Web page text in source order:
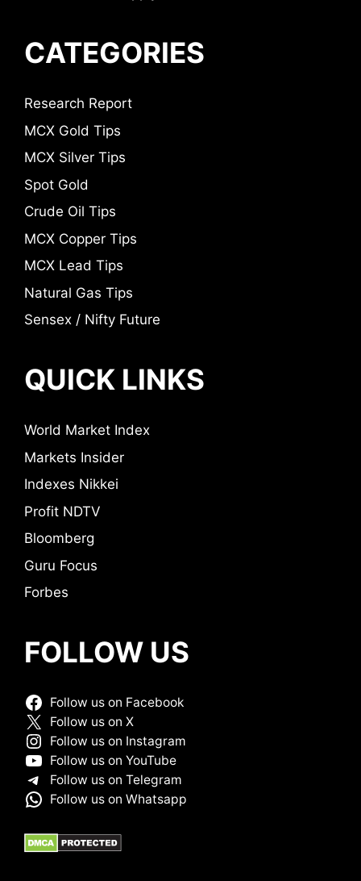
CATEGORIES
Research Report
MCX Gold Tips
MCX Silver Tips
Spot Gold
Crude Oil Tips
MCX Copper Tips
MCX Lead Tips
Natural Gas Tips
Sensex / Nifty Future
QUICK LINKS
World Market Index
Markets Insider
Indexes Nikkei
Profit NDTV
Bloomberg
Guru Focus
Forbes
FOLLOW US
Follow us on Facebook
Follow us on X
Follow us on Instagram
Follow us on YouTube
Follow us on Telegram
Follow us on Whatsapp